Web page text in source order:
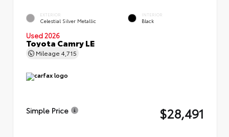
EXTERIOR
Celestial Silver Metallic
INTERIOR
Black
Used 2026
Toyota Camry LE
Mileage 4,715
Simple Price $28,491